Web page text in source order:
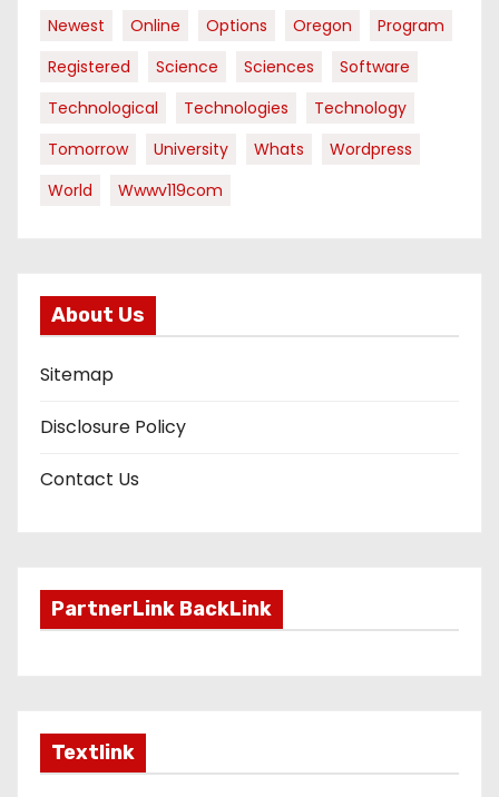
Newest Online Options Oregon
Program
Registered
Science Sciences
Software
Technological
Technologies
Technology
Tomorrow
University Whats
Wordpress
World
Wwwv119com
About Us
Sitemap
Disclosure Policy
Contact Us
PartnerLink BackLink
Textlink